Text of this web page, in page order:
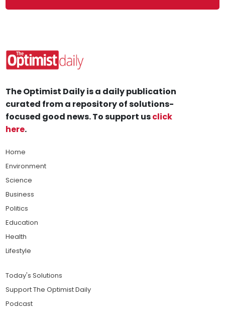
The Optimist Daily is a daily publication
curated from a repository of solutions-
focused good news. To support usclick
here.
Home
Environment
Science
Business
Politics
Education
Health
Lifestyle
Today's Solutions
Support The Optimist Daily
Podcast